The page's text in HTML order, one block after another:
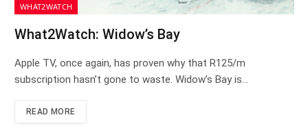
WHAT2WATCH
What2Watch: Widow’s Bay
Apple TV, once again, has proven why that R125/m
subscription hasn’t gone to waste. Widow’s Bay is…
READ MORE